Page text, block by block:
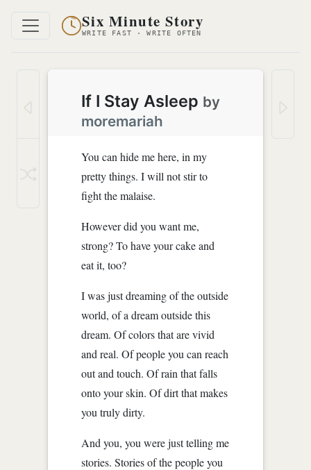
Six Minute Story
WRITE FAST · WRITE OFTEN
If I Stay Asleep by
moremariah
You can hide me here, in my
pretty things. I will not stir to
fight the malaise.
However did you want me,
strong? To have your cake and
eat it, too?
I was just dreaming of the outside
world, of a dream outside this
dream. Of colors that are vivid
and real. Of people you can reach
out and touch. Of rain that falls
onto your skin. Of dirt that makes
you truly dirty.
And you, you were just telling me
stories. Stories of the people you